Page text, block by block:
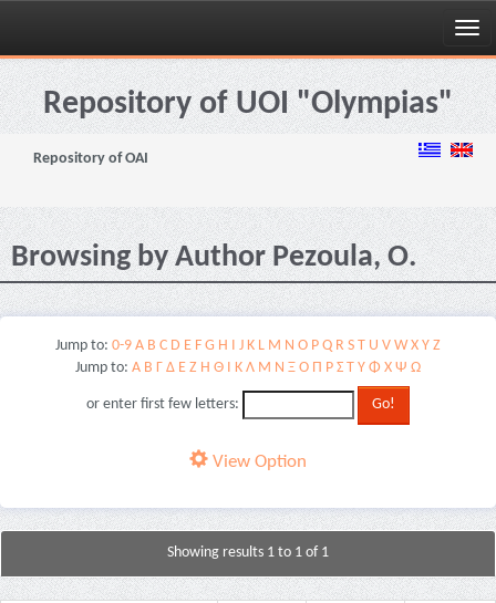
Skip
navigationRepository of UOI "Olympias"
Repository of OAI
Browsing by Author Pezoula, O.
Jump to: 0-9 A B C D E F G H I J K L M N O P Q R S T U V W X Y Z
Jump to: Α Β Γ Δ Ε Ζ Η Θ Ι Κ Λ Μ Ν Ξ Ο Π Ρ Σ Τ Υ Φ Χ Ψ Ω
or enter first few letters:
View Option
Showing results 1 to 1 of 1